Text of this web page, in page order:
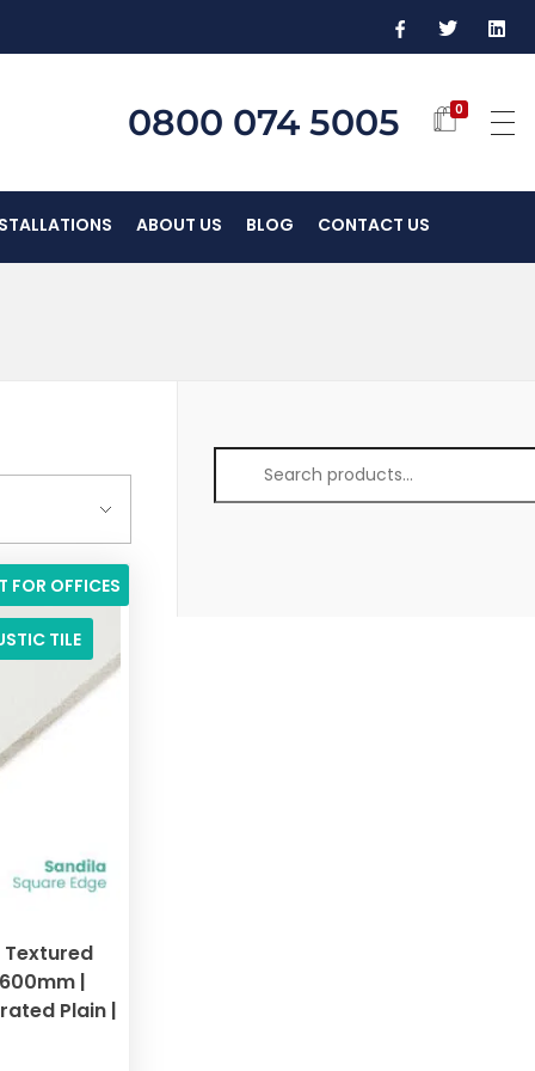
0800 074 5005 0
ABOUT US BLOG CONTACT US
FOR OFFICES
TILE
Textured
|
Plain |